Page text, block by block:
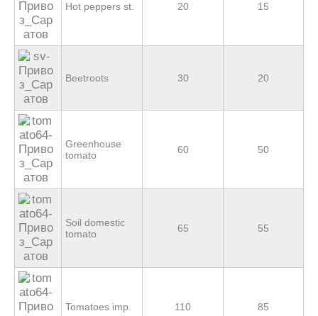
Hot peppers st. 20 15
Beetroots 30 20
Greenhouse
tomato
60 50
Soil domestic
tomato
65 55
Tomatoes imp. 110 85